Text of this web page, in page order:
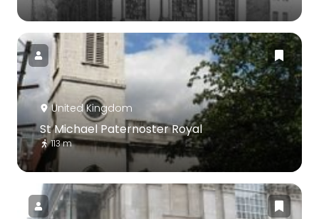
United Kingdom
St Michael Paternoster Royal
113 m